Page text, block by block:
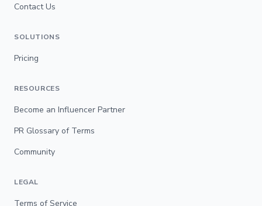
Contact Us
SOLUTIONS
Pricing
RESOURCES
Become an Influencer Partner
PR Glossary of Terms
Community
LEGAL
Terms of Service